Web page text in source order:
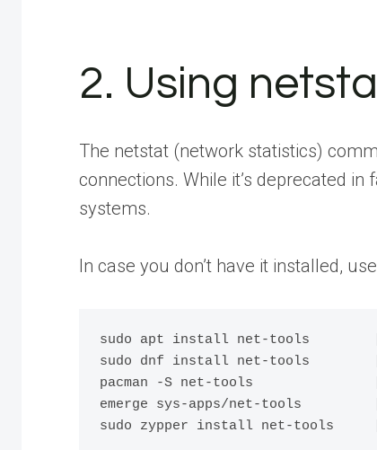
2. Using
The netstat (network statistics)
connections. While it’s deprecated in
systems.
In case you don’t have it installed,
sudo apt install net-tools
sudo dnf install net-tools        [On
pacman -S net-tools
emerge sys-apps/net-tools